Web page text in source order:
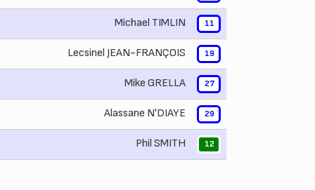
Michael TIMLIN 11
Lecsinel JEAN-FRANÇOIS 19
Mike GRELLA 27
Alassane N'DIAYE 29
Phil SMITH 12